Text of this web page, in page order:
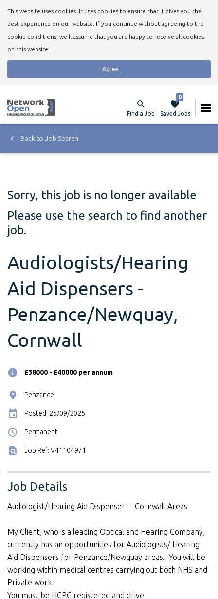
This website uses cookies. It uses cookies to ensure that it gives you the
best experience on our website. If you continue without agreeing to the
cookie conditions, we'll assume that you are happy to receive all cookies
on this website.
I Agree
Find a Job Saved Jobs
0
Back to Job Search
Sorry, this job is no longer available
Please use the search to find another
job.
Audiologists/Hearing
Aid Dispensers -
Penzance/Newquay,
Cornwall
£38000 - £40000 per annum
Penzance
Posted: 25/09/2025
Permanent
Job Ref: V41104971
Job Details
Audiologist/Hearing Aid Dispenser – Cornwall Areas
My Client, who is a leading Optical and Hearing Company,
currently has an opportunities for Audiologists/ Hearing
Aid Dispensers for Penzance/Newquay areas. You will be
working within medical centres carrying out both NHS and
Private work
You must be HCPC registered and drive.